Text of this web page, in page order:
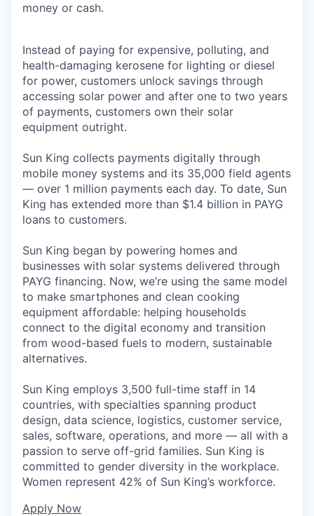
money or cash.
Instead of paying for expensive, polluting, and
health-damaging kerosene for lighting or diesel
for power, customers unlock savings through
accessing solar power and after one to two years
of payments, customers own their solar
equipment outright.
Sun King collects payments digitally through
mobile money systems and its 35,000 field agents
— over 1 million payments each day. To date, Sun
King has extended more than $1.4 billion in PAYG
loans to customers.
Sun King began by powering homes and
businesses with solar systems delivered through
PAYG financing. Now, we’re using the same model
to make smartphones and clean cooking
equipment affordable: helping households
connect to the digital economy and transition
from wood-based fuels to modern, sustainable
alternatives.
Sun King employs 3,500 full-time staff in 14
countries, with specialties spanning product
design, data science, logistics, customer service,
sales, software, operations, and more — all with a
passion to serve off-grid families. Sun King is
committed to gender diversity in the workplace.
Women represent 42% of Sun King’s workforce.
Apply Now